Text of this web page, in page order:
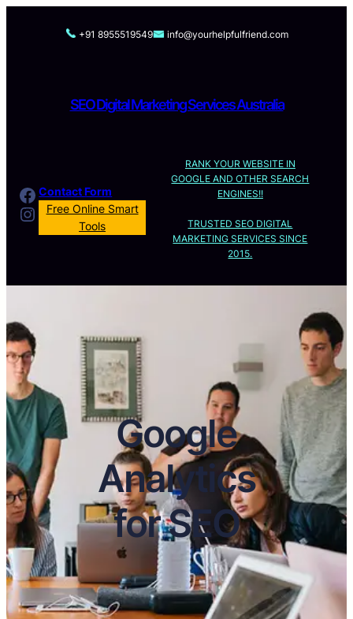
+91 8955519549 info@yourhelpfulfriend.com
SEO Digital Marketing Services Australia
Facebook
Instagram
Contact Form
Free Online Smart
Tools
RANK YOUR WEBSITE IN
GOOGLE AND OTHER SEARCH
ENGINES!!
TRUSTED SEO DIGITAL
MARKETING SERVICES SINCE
2015.
Google
Analytics
for SEO